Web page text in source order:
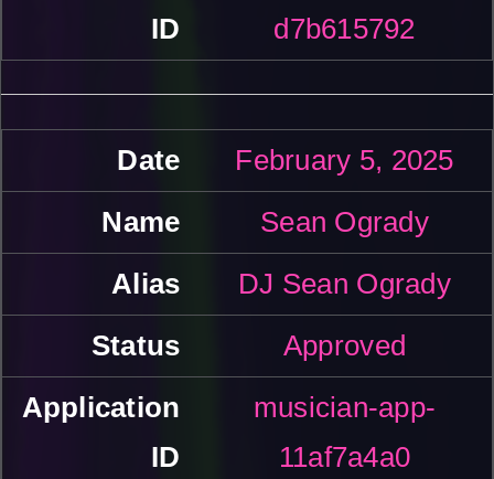
d7b615792
February 5, 2025
Sean Ogrady
DJ Sean Ogrady
Approved
musician-app-
11af7a4a0